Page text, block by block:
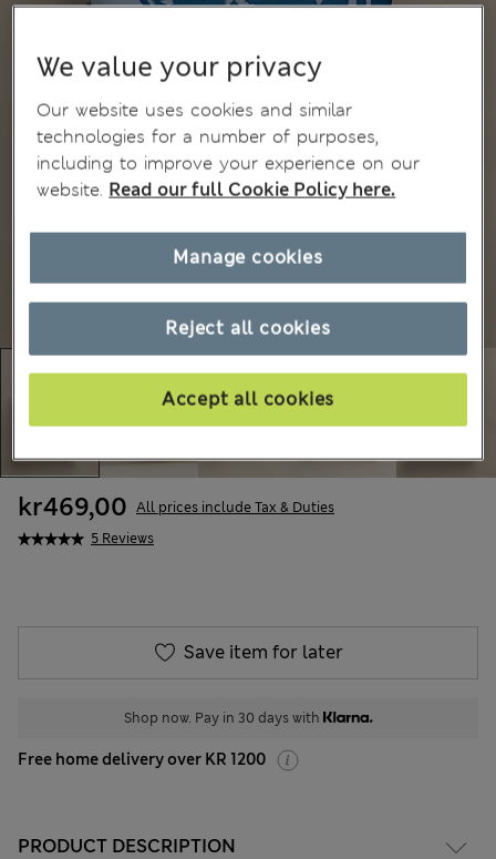
5 Reviews
kr469,00 All prices include Tax & Duties
Save item for later
Shop now. Pay in 30 days with
Free home delivery over KR 1200
PRODUCT DESCRIPTION
We value your privacy
Our website uses cookies and similar
technologies for a number of purposes,
including to improve your experience on our
website. Read our full Cookie Policy here.
Reject all cookies
Accept all cookies
Manage cookies